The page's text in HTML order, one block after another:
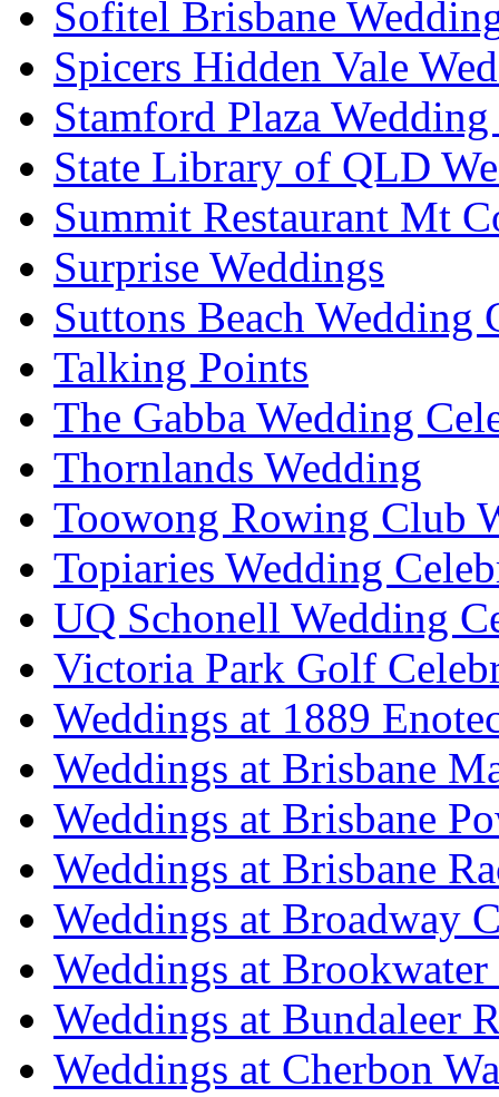
Sofitel Brisbane
Spicers Hidden Vale
Stamford Plaza
State Library of QLD
Summit Restaurant Mt
Surprise Weddings
Suttons Beach Wedding
Talking Points
The Gabba Wedding
Thornlands Wedding
Toowong Rowing Club
Topiaries Wedding
UQ Schonell Wedding
Victoria Park Golf
Weddings at 1889
Weddings at Brisbane
Weddings at Brisbane
Weddings at Brisbane
Weddings at Broadway
Weddings at
Weddings at Bundaleer
Weddings at Cherbon